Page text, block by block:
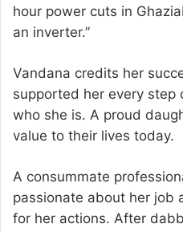
hour power cuts in
an inverter.”
Vandana credits her
supported her every
who she is. A proud
value to their lives today.
A consummate
passionate about her job
for her actions. After